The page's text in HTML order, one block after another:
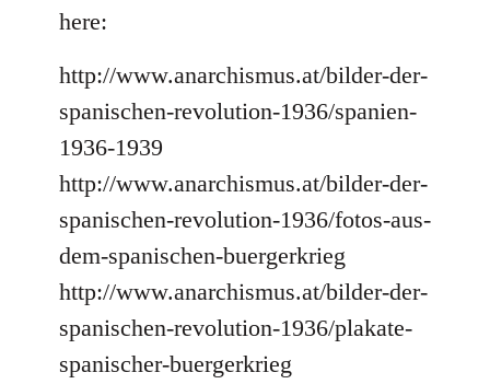
here:
http://www.anarchismus.at/bilder-der-
spanischen-revolution-1936/spanien-
1936-1939
http://www.anarchismus.at/bilder-der-
spanischen-revolution-1936/fotos-aus-
dem-spanischen-buergerkrieg
http://www.anarchismus.at/bilder-der-
spanischen-revolution-1936/plakate-
spanischer-buergerkrieg